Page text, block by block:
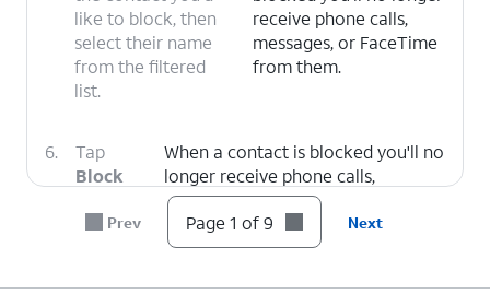
like to block, then
select their name
from the filtered
list.
receive phone calls,
messages, or FaceTime
from them.
6.
Tap
Block
When a contact is blocked you'll no
longer receive phone calls,
messages, or FaceTime from them.
Prev Page 1 of 9 Next